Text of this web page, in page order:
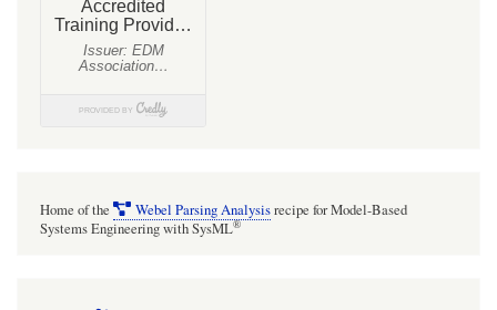
Home of the Webel Parsing Analysisrecipe for Model-Based
Systems Engineering with SysML®